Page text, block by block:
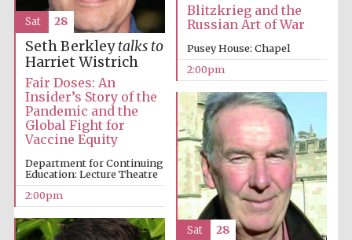
Festival digital
strategy & web
design
Olive oil from
Sicily
Blitzkrieg and the
Russian Art of War
Pusey House: Chapel
2:00pm
Seth Berkleytalks to
Harriet Wistrich
Fair Doses: An
Insider’s Story of the
Pandemic and the
Global Fight for
Vaccine Equity
Department for Continuing
Education: Lecture Theatre
2:00pm
Sat 28
Sat 28